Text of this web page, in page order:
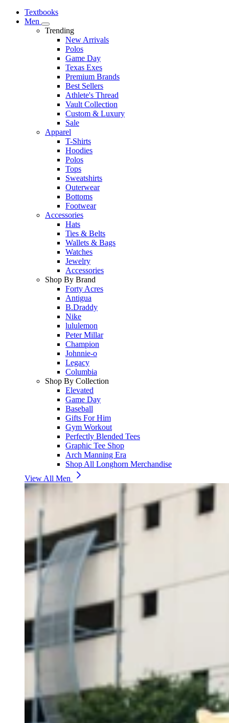
Textbooks
Men
Trending
New Arrivals
Polos
Game Day
Texas Exes
Premium Brands
Best Sellers
Athlete's Thread
Vault Collection
Custom & Luxury
Sale
Apparel
T-Shirts
Hoodies
Polos
Tops
Sweatshirts
Outerwear
Bottoms
Footwear
Accessories
Hats
Ties & Belts
Wallets & Bags
Watches
Jewelry
Accessories
Shop By Brand
Forty Acres
Antigua
B.Draddy
Nike
lululemon
Peter Millar
Champion
Johnnie-o
Legacy
Columbia
Shop By Collection
Elevated
Game Day
Baseball
Gifts For Him
Gym Workout
Perfectly Blended Tees
Graphic Tee Shop
Arch Manning Era
Shop All Longhorn Merchandise
View All Men